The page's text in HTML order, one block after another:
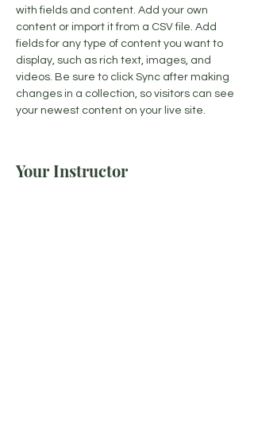
with fields and content. Add your own
content or import it from a CSV file. Add
fields for any type of content you want to
display, such as rich text, images, and
videos. Be sure to click Sync after making
changes in a collection, so visitors can see
your newest content on your live site.
Your Instructor